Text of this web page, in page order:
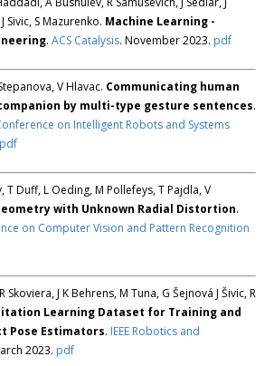
Sivic, S Mazurenko. Machine Learning -
. ACS Catalysis. November 2023. pdf
V Hlavac. Communicating human
by multi-type gesture sentences.
on Intelligent Robots and Systems
pdf
T Duff, L Oeding, M Pollefeys, T Pajdla, V
with Unknown Radial Distortion.
on Computer Vision and Pattern Recognition
Skoviera, J K Behrens, M Tuna, G Šejnová J Šivic, R
Learning Dataset for Training and
Pose Estimators. IEEE Robotics and
2023. pdf